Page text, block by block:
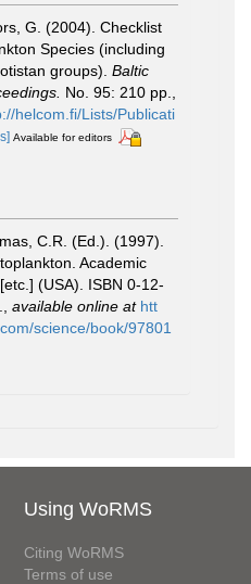
G. (2004). Checklist
Species (including
groups). Baltic
No. 95: 210 pp.
helcom.fi/Lists/Publicati
Available for editors
C.R. (Ed.). (1997).
Academic
(USA). ISBN 0-12-
available online at htt
science/book/97801
Using WoRMS
Citing WoRMS
Terms of use